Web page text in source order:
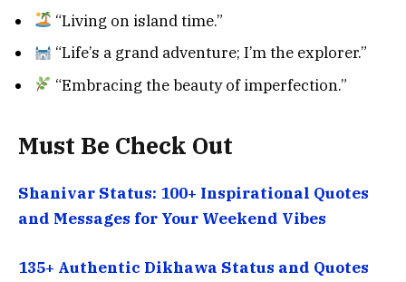
“Living on island time.”
“Life’s a grand adventure; I’m the explorer.”
“Embracing the beauty of imperfection.”
Must Be Check Out
Shanivar Status: 100+ Inspirational Quotes
and Messages for Your Weekend Vibes
135+ Authentic Dikhawa Status and Quotes